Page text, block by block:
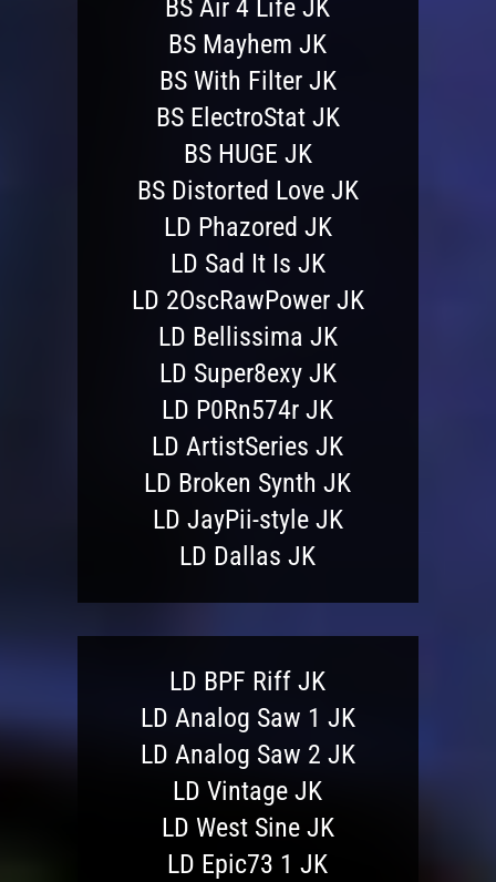
BS Air 4 Life JK
BS Mayhem JK
BS With Filter JK
BS ElectroStat JK
BS HUGE JK
BS Distorted Love JK
LD Phazored JK
LD Sad It Is JK
LD 2OscRawPower JK
LD Bellissima JK
LD Super8exy JK
LD P0Rn574r JK
LD ArtistSeries JK
LD Broken Synth JK
LD JayPii-style JK
LD Dallas JK
LD BPF Riff JK
LD Analog Saw 1 JK
LD Analog Saw 2 JK
LD Vintage JK
LD West Sine JK
LD Epic73 1 JK